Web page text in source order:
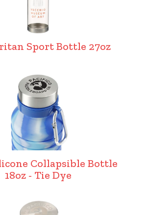
Sport Bottle 27oz
Collapsible Bottle
18oz - Tie Dye